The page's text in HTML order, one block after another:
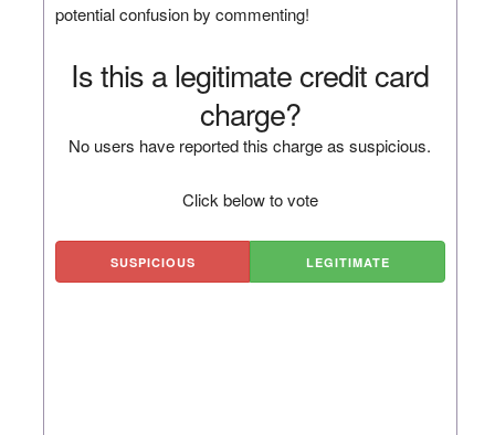
potential confusion by commenting!
Is this a legitimate credit card
charge?
No users have reported this charge as suspicious.
Click below to vote
SUSPICIOUS LEGITIMATE